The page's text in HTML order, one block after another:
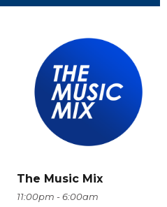
The Music Mix
11:00pm - 6:00am